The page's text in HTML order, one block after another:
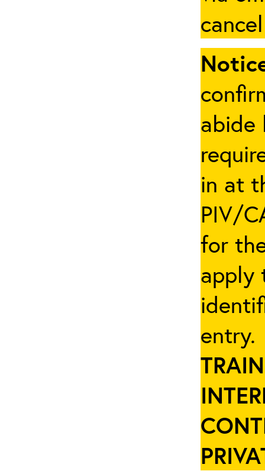
abide
in at
PIV/
for
apply